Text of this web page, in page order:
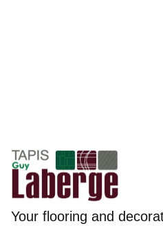
Your flooring and